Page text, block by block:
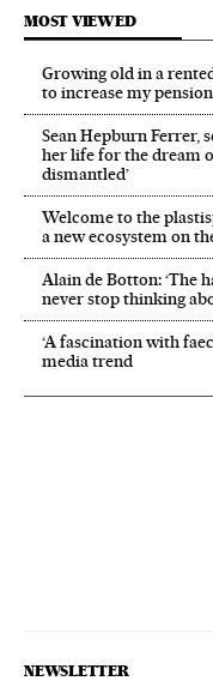
MOST VIEWED
Growing old in a
to increase my
Sean Hepburn Ferrer,
her life for the dream
dismantled’
Welcome to the
a new ecosystem on
Alain de Botton: ‘The
never stop thinking
‘A fascination with
media trend
NEWSLETTER